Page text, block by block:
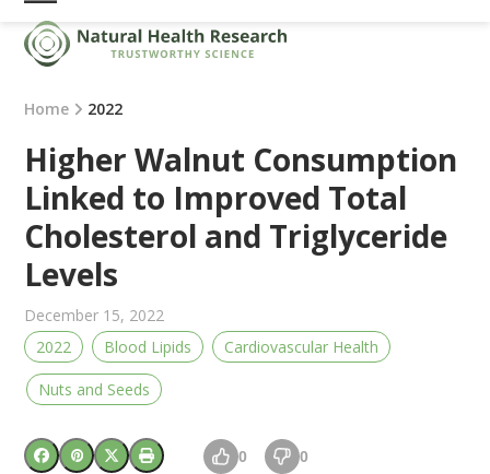
Skip
content
Open
mobile
menu
Close
mobile
menu
Home 2022
Higher Walnut Consumption
Linked to Improved Total
Cholesterol and Triglyceride
Levels
December 15, 2022
2022
Blood Lipids Cardiovascular Health
Nuts and Seeds
0 0